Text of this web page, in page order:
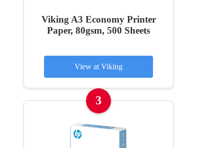
Viking A3 Economy Printer
Paper, 80gsm, 500 Sheets
View at Viking
3